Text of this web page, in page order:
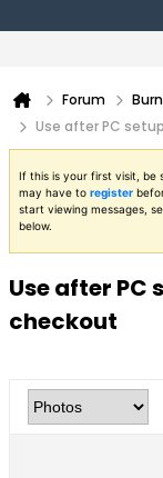
Forum
Use after PC
If this is your first visit, be
may have to register
start viewing messages,
below.
Use after
checkout